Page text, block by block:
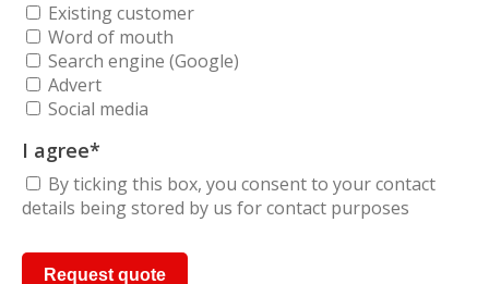
Existing customer
Word of mouth
Search engine (Google)
Advert
Social media
I agree*
By ticking this box, you consent to your contact
details being stored by us for contact purposes